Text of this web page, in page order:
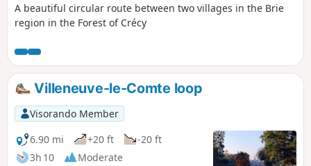
A beautiful circular route between two villages in the Brie
region in the Forest of Crécy
Villeneuve-le-Comte loop
Visorando Member
6.90 mi
+20 ft
-20 ft
3h 10
Moderate